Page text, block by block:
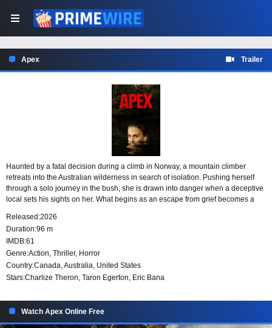
Apex Trailer
Haunted by a fatal decision during a climb in Norway, a mountain climber
retreats into the Australian wilderness in search of isolation. Pushing herself
through a solo journey in the bush, she is drawn into danger when a deceptive
local sets his sights on her. What begins as an escape from grief becomes a
Released:2026
Duration:96 m
IMDB:61
Genre:Action, Thriller, Horror
Country:Canada,Australia, United States
Stars:Charlize Theron, Taron Egerton, Eric Bana
Watch Apex Online Free